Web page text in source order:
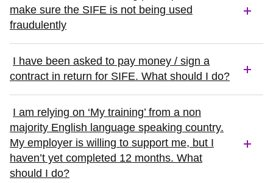
make sure the SIFE is not being used
fraudulently
I have been asked to pay money / sign a
contract in return for SIFE. What should I do?
I am relying on ‘My training’ from a non
majority English language speaking country.
My employer is willing to support me, but I
haven’t yet completed 12 months. What
should I do?